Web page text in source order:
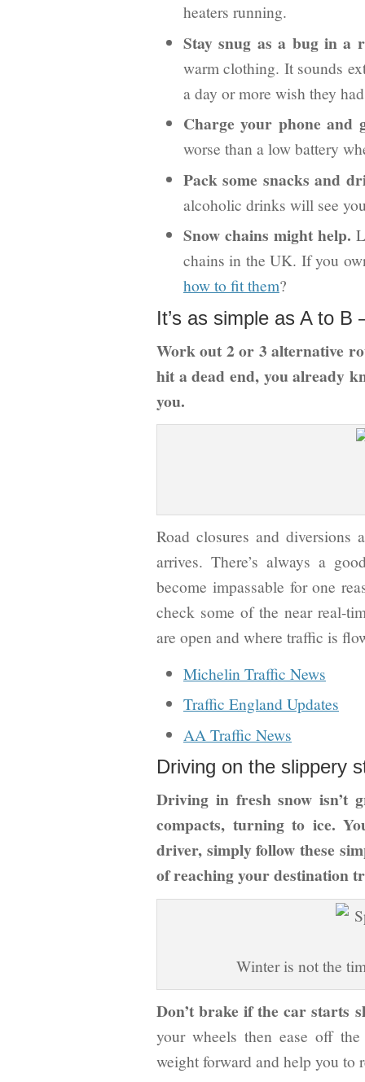
heaters running.
Stay snug as a bug in a
warm clothing. It sounds
a day or more wish they
Charge your phone and
worse than a low battery
Pack some snacks and
alcoholic drinks will see
Snow chains might help.
chains in the UK. If you
how to fit them?
It’s as simple as A to B
Work out 2 or 3 alternative
hit a dead end, you already
you.
Road closures and diversions
arrives. There’s always a
become impassable for one
check some of the near real-
are open and where traffic is
Michelin Traffic News
Traffic England Updates
AA Traffic News
Driving on the slippery
Driving in fresh snow isn’t
compacts, turning to ice.
driver, simply follow these
of reaching your destination
Winter is not the
Don’t brake if the car starts
your wheels then ease off
weight forward and help you to